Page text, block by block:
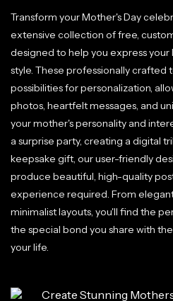
Transform your Mother's Day
extensive collection of free,
designed to help you express
style. These professionally crafted
possibilities for personalization,
photos, heartfelt messages, and
your mother's personality and
a surprise party, creating a digital
keepsake gift, our user-friendly
produce beautiful, high-quality
experience required. From
minimalist layouts, you'll find the
the special bond you share with
your life.